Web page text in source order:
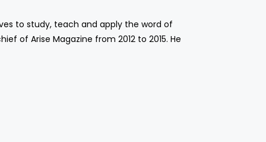
to study, teach and apply the word of
of Arise Magazine from 2012 to 2015. He